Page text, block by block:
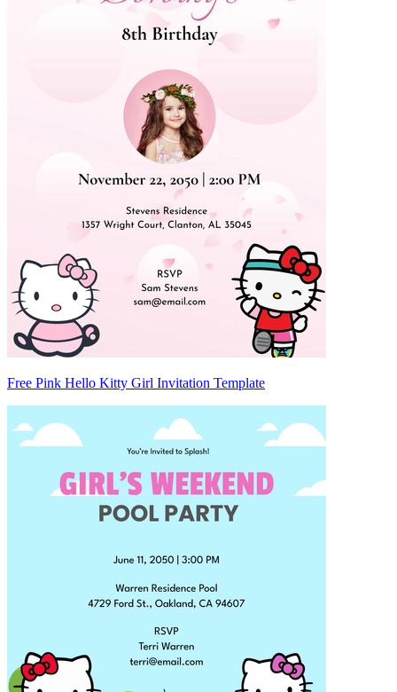
Free Pink Hello Kitty Girl Invitation Template